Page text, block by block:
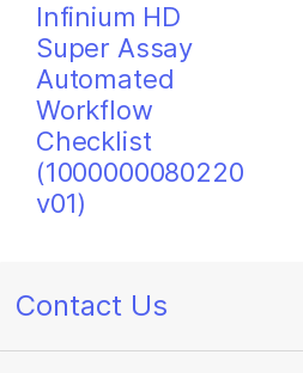
Infinium HD
Super Assay
Automated
Workflow
Checklist
(1000000080220
v01)
Contact Us